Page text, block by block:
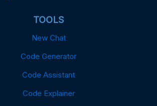
TOOLS
New Chat
Code Generator
Code Assistant
Code Explainer